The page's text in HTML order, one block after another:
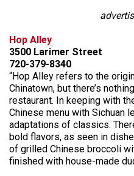
Hop Alley
3500 Larimer Street
720-379-8340
“Hop Alley refers to the
Chinatown, but there’s
restaurant. In keeping with
Chinese menu with Sichuan
adaptations of classics.
bold flavors, as seen in
of grilled Chinese broccoli
finished with house-made